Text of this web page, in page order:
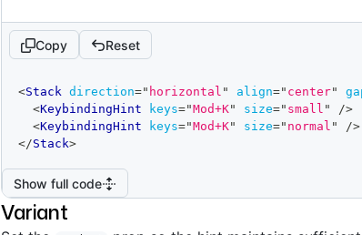
Copy Reset
editor
<Stack direction=" horizontal " align=" center"
<KeybindingHint keys="Mod+K" size=" small "
/>
<KeybindingHint keys="Mod+K" size=" normal "
/>
</Stack>
Show full code
Variant